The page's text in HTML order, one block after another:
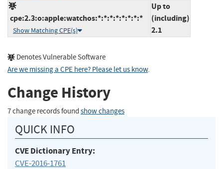
cpe:2.3:o:apple:watchos:*:*:*:*:*:*:*:*
Show Matching CPE(s)
Up to
(including)
2.1
Denotes Vulnerable Software
Are we missing a CPE here? Please let us know.
Change History
7 change records found show changes
QUICK INFO
CVE Dictionary Entry:
CVE-2016-1761